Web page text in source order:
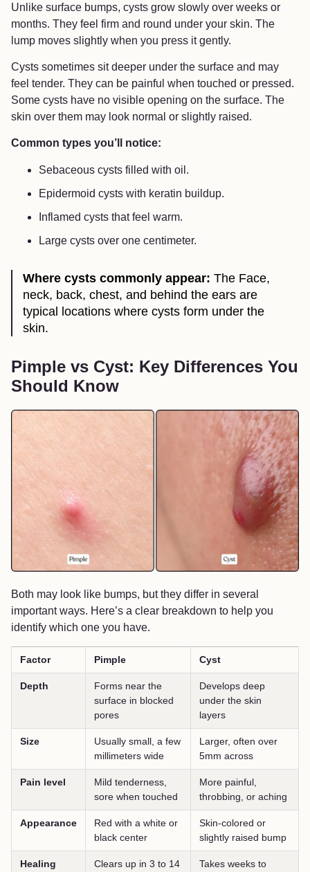
Unlike surface bumps, cysts grow slowly over weeks or
months. They feel firm and round under your skin. The
lump moves slightly when you press it gently.
Cysts sometimes sit deeper under the surface and may
feel tender. They can be painful when touched or pressed.
Some cysts have no visible opening on the surface. The
skin over them may look normal or slightly raised.
Common types you’ll notice:
Sebaceous cysts filled with oil.
Epidermoid cysts with keratin buildup.
Inflamed cysts that feel warm.
Large cysts over one centimeter.
Where cysts commonly appear: The Face,
neck, back, chest, and behind the ears are
typical locations where cysts form under the
skin.
Pimple vs Cyst: Key Differences You
Should Know
Both may look like bumps, but they differ in several
important ways. Here’s a clear breakdown to help you
identify which one you have.
Factor Pimple Cyst
Depth
Forms near the
surface in blocked
pores
Develops deep
under the skin
layers
Size
Usually small, a few
millimeters wide
Larger, often over
5mm across
Pain level
Mild tenderness,
sore when touched
More painful,
throbbing, or aching
Appearance
Red with a white or
black center
Skin-colored or
slightly raised bump
Healing Clears up in 3 to 14 Takes weeks to